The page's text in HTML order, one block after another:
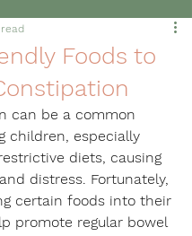
Foods to
can be a common
children, especially
diets, causing
distress. Fortunately,
certain foods into their
promote regular bowel